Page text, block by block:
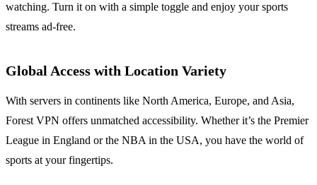
watching. Turn it on with a simple toggle and enjoy your sports
streams ad-free.
Global Access with Location Variety
With servers in continents like North America, Europe, and Asia,
Forest VPN offers unmatched accessibility. Whether it’s the Premier
League in England or the NBA in the USA, you have the world of
sports at your fingertips.